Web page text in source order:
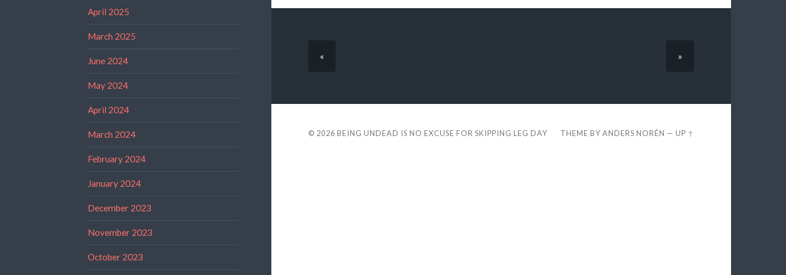
April 2025
March 2025
June 2024
May 2024
April 2024
March 2024
February 2024
January 2024
December 2023
November 2023
October 2023
« »
© 2026 BEING UNDEAD IS NO EXCUSE FOR SKIPPING LEG DAY THEME BYANDERS NORÉN —UP ↑